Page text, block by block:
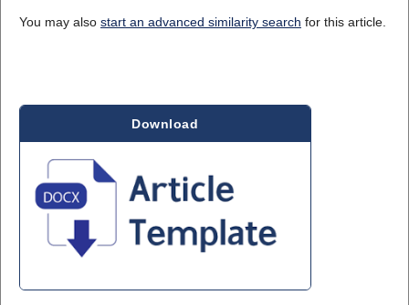
You may also start an advanced similarity search for this article.
Download